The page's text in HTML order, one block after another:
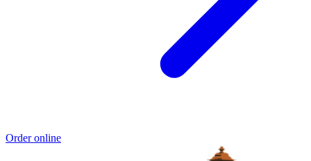
Order online